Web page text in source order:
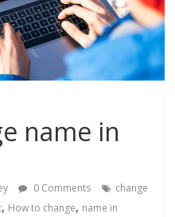
name in
0 Comments
change
, How to change, name in